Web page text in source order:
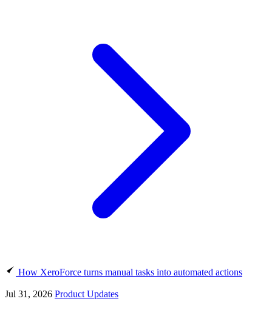
How XeroForce turns manual tasks into automated actions
Jul 31, 2026 Product Updates